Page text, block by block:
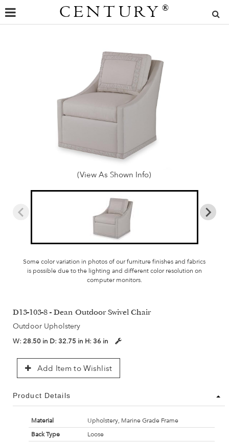
CENTURY ®
(View As Shown Info)
Some color variation in photos of our furniture finishes and fabrics
is possible due to the lighting and different color resolution on
computer monitors.
D13-103-8 - Dean Outdoor Swivel Chair
Outdoor Upholstery
W: 28.50 in D: 32.75 in H: 36 in
Add Item to Wishlist
Product Details
Material
Upholstery, Marine Grade Frame
Back Type
Loose